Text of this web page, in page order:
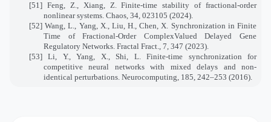
[51] Feng, Z., Xiang, Z. Finite-time stability of fractional-order
nonlinear systems. Chaos, 34, 023105 (2024).
[52] Wang, L., Yang, X., Liu, H., Chen, X. Synchronization in Finite
Time of Fractional-Order ComplexValued Delayed Gene
Regulatory Networks. Fractal Fract., 7, 347 (2023).
[53] Li, Y., Yang, X., Shi, L. Finite-time synchronization for
competitive neural networks with mixed delays and non-
identical perturbations. Neurocomputing, 185, 242–253 (2016).